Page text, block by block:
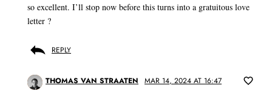
so excellent. I’ll stop now before this turns into a gratuitous love
letter ?
REPLY
THOMAS VAN STRAATEN MAR 14, 2024 AT 16:47